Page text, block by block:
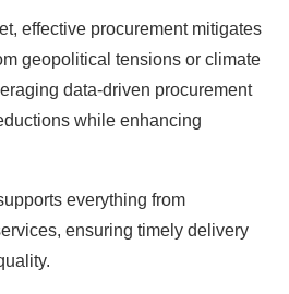
effective procurement mitigates
geopolitical tensions or climate
data-driven procurement
while enhancing
everything from
ensuring timely delivery